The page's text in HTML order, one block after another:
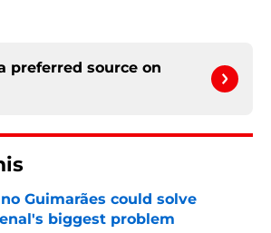
preferred source on
Guimarães could solve
biggest problem